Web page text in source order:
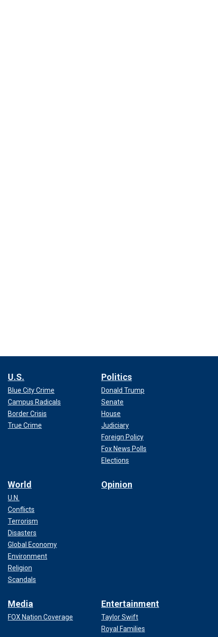
U.S.
Blue City Crime
Campus Radicals
Border Crisis
True Crime
Politics
Donald Trump
Senate
House
Judiciary
Foreign Policy
Fox News Polls
Elections
World
U.N.
Conflicts
Terrorism
Disasters
Global Economy
Environment
Religion
Scandals
Opinion
Media
FOX Nation Coverage
Entertainment
Taylor Swift
Royal Families